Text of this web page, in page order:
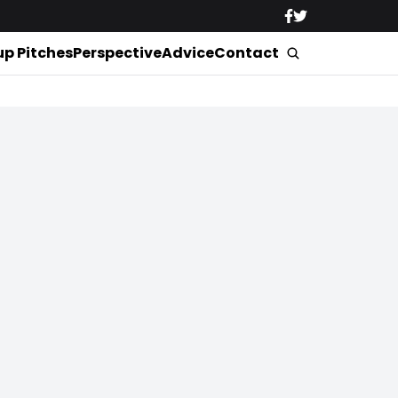
PitchesPerspectiveAdviceContact